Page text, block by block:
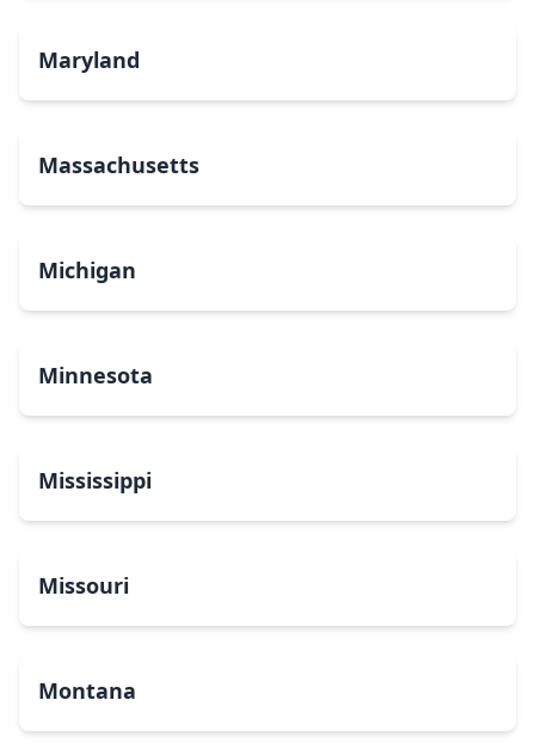
Maryland
Massachusetts
Michigan
Minnesota
Mississippi
Missouri
Montana